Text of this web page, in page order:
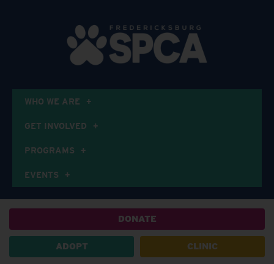
WHO WE ARE
GET INVOLVED
PROGRAMS
EVENTS
DONATE
ADOPT CLINIC